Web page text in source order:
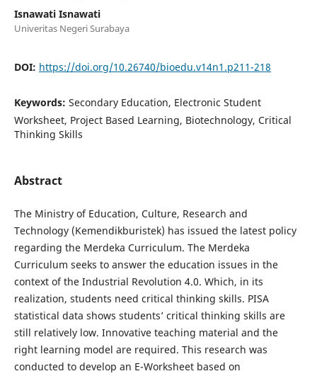
Isnawati Isnawati
Univeritas Negeri Surabaya
DOI: https://doi.org/10.26740/bioedu.v14n1.p211-218
Keywords: Secondary Education, Electronic Student
Worksheet, Project Based Learning, Biotechnology, Critical
Thinking Skills
Abstract
The Ministry of Education, Culture, Research and
Technology (Kemendikburistek) has issued the latest policy
regarding the Merdeka Curriculum. The Merdeka
Curriculum seeks to answer the education issues in the
context of the Industrial Revolution 4.0. Which, in its
realization, students need critical thinking skills. PISA
statistical data shows students’ critical thinking skills are
still relatively low. Innovative teaching material and the
right learning model are required. This research was
conducted to develop an E-Worksheet based on